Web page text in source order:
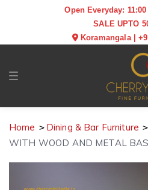
Open Everyday: 11:00
SALE UPTO
Koramangala|
Toggle navigation
Home Dining & Bar Furniture
WITH WOOD AND METAL